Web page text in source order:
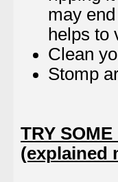
may
helps to
Clean
Stomp
TRY
(explained